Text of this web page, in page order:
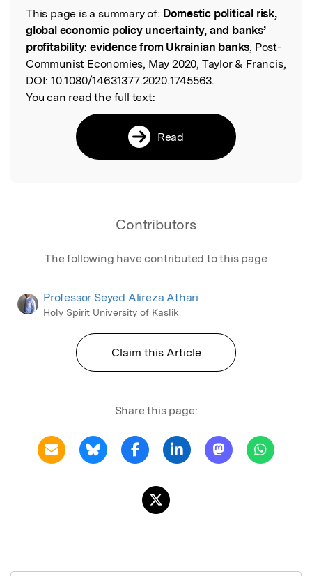
Read the Original
This page is a summary of: Domestic political risk,
global economic policy uncertainty, and banks’
profitability: evidence from Ukrainian banks, Post-
Communist Economies, May 2020, Taylor & Francis,
DOI: 10.1080/14631377.2020.1745563.
You can read the full text:
Read
Contributors
The following have contributed to this page
Professor Seyed Alireza Athari
Holy Spirit University of Kaslik
Claim this Article
Share this page: